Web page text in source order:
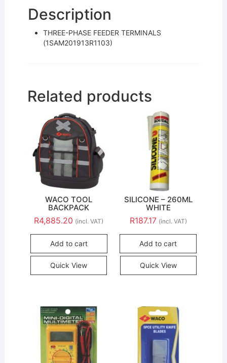
o
o
k
Description
THREE-PHASE FEEDER TERMINALS
(1SAM201913R1103)
Related products
WACO TOOL
BACKPACK
R4,885.20 (incl. VAT)
Add to cart
Quick View
SILICONE – 260ML
WHITE
R187.17 (incl. VAT)
Add to cart
Quick View